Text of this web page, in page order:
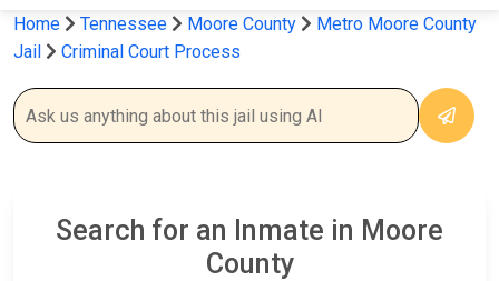
Home Tennessee Moore County
Metro Moore County
Jail
Criminal Court Process
Search for an Inmate in Moore
County